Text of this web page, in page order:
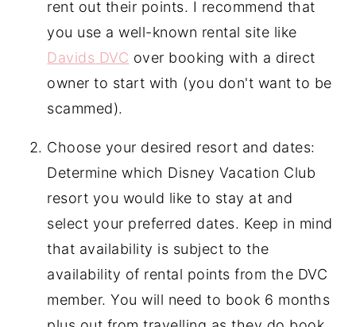
rent out their points. I recommend that
you use a well-known rental site like
Davids DVC over booking with a direct
owner to start with (you don't want to be
scammed).
Choose your desired resort and dates:
Determine which Disney Vacation Club
resort you would like to stay at and
select your preferred dates. Keep in mind
that availability is subject to the
availability of rental points from the DVC
member. You will need to book 6 months